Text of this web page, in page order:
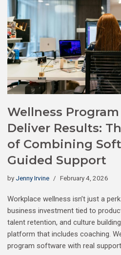
Wellness
Deliver Results:
of Combining
Guided Support
byJenny Irvine February 4, 2026
Workplace wellness isn’t just a
business investment tied to
talent retention, and culture
platform that includes coaching.
program software with real